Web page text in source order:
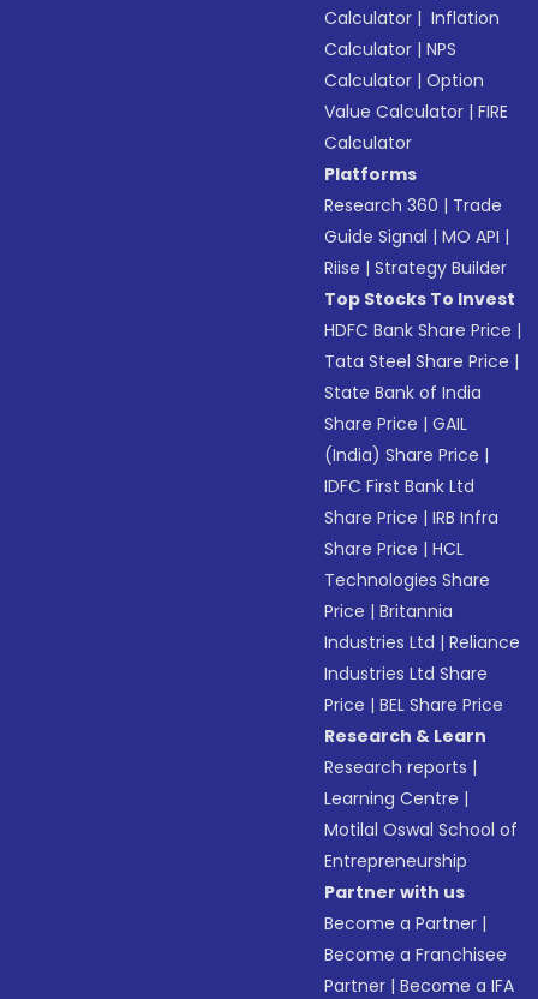
Calculator | Inflation
Calculator |NPS
Calculator |Option
Value Calculator |FIRE
Calculator
Platforms
Research 360 | Trade
Guide Signal |MO API |
Riise |Strategy Builder
Top Stocks To Invest
HDFC Bank Share Price |
Tata Steel Share Price |
State Bank of India
Share Price |GAIL
(India) Share Price |
IDFC First Bank Ltd
Share Price |IRB Infra
Share Price |HCL
Technologies Share
Price |Britannia
Industries Ltd |Reliance
Industries Ltd Share
Price |BEL Share Price
Research & Learn
Research reports |
Learning Centre |
Motilal Oswal School of
Entrepreneurship
Partner with us
Become a Partner |
Become a Franchisee
Partner |Become a IFA